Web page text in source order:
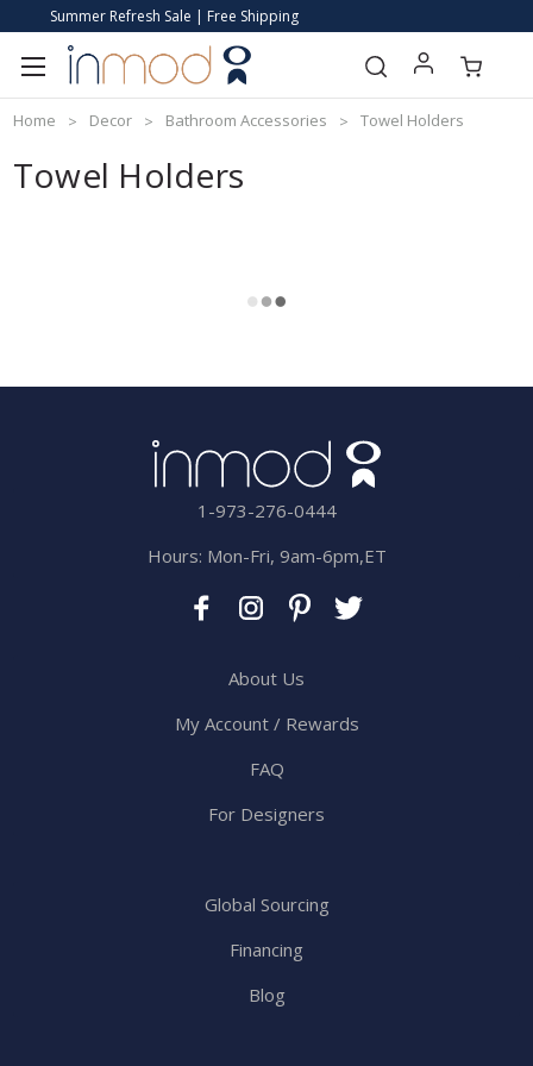
Summer Refresh Sale | Free Shipping
Home Decor Bathroom Accessories Towel Holders
Towel Holders
1-973-276-0444
Hours: Mon-Fri, 9am-6pm,ET
About Us
My Account / Rewards
FAQ
For Designers
Global Sourcing
Financing
Blog